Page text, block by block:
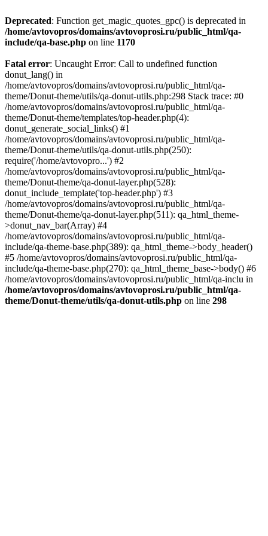
Deprecated: Function get_magic_quotes_gpc() is deprecated in
/home/avtovopros/domains/avtovoprosi.ru/public_html/qa-
include/qa-base.php on line 1170
Fatal error: Uncaught Error: Call to undefined function
donut_lang() in
/home/avtovopros/domains/avtovoprosi.ru/public_html/qa-
theme/Donut-theme/utils/qa-donut-utils.php:298 Stack trace: #0
/home/avtovopros/domains/avtovoprosi.ru/public_html/qa-
theme/Donut-theme/templates/top-header.php(4):
donut_generate_social_links() #1
/home/avtovopros/domains/avtovoprosi.ru/public_html/qa-
theme/Donut-theme/utils/qa-donut-utils.php(250):
require('/home/avtovopro...') #2
/home/avtovopros/domains/avtovoprosi.ru/public_html/qa-
theme/Donut-theme/qa-donut-layer.php(528):
donut_include_template('top-header.php') #3
/home/avtovopros/domains/avtovoprosi.ru/public_html/qa-
theme/Donut-theme/qa-donut-layer.php(511): qa_html_theme-
>donut_nav_bar(Array) #4
/home/avtovopros/domains/avtovoprosi.ru/public_html/qa-
include/qa-theme-base.php(389): qa_html_theme->body_header()
#5 /home/avtovopros/domains/avtovoprosi.ru/public_html/qa-
include/qa-theme-base.php(270): qa_html_theme_base->body() #6
/home/avtovopros/domains/avtovoprosi.ru/public_html/qa-inclu in
/home/avtovopros/domains/avtovoprosi.ru/public_html/qa-
theme/Donut-theme/utils/qa-donut-utils.php on line 298